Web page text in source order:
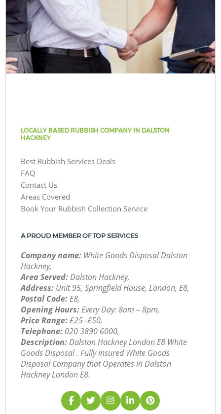
LOCALLY BASED RUBBISH COMPANY IN DALSTON
HACKNEY
Best Rubbish Services Deals
FAQ
Contact Us
Areas Covered
Book Your Rubbish Collection Service
A PROUD MEMBER OF TOP SERVICES
Company name: White Goods Disposal Dalston
Hackney,
Area Served:Dalston Hackney,
Address: Unit 95, Springfield House, London, E8,
Postal Code:E8,
Opening Hours:Every Day: 8am – 8pm,
Price Range:£25 -£50,
Telephone: ‎020 3890 6000,
Description:Dalston Hackney London E8 White
Goods Disposal . Fully Insured White Goods
Disposal Company that Operates in Dalston
Hackney London E8.